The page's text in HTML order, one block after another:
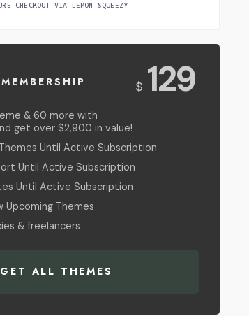
CHECKOUT VIA LEMON SQUEEZY
$ 129
& 60 more with
get over $2,900 in value!
Until Active Subscription
Until Active Subscription
Until Active Subscription
Upcoming Themes
& freelancers
GET ALL THEMES